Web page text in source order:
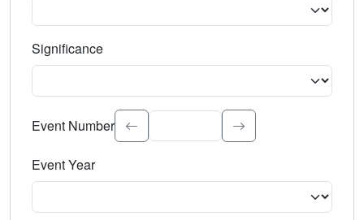
Significance
Select the event significance. Type to search.
Event Number
Event Year